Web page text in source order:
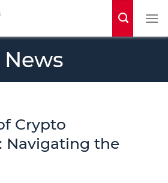
News
Crypto
Navigating the